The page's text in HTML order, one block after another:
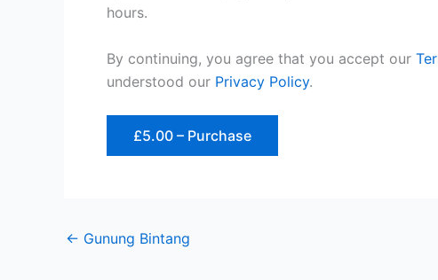
hours.
By continuing, you agree that you accept our
understood our Privacy Policy.
£5.00 – Purchase
← Gunung Bintang